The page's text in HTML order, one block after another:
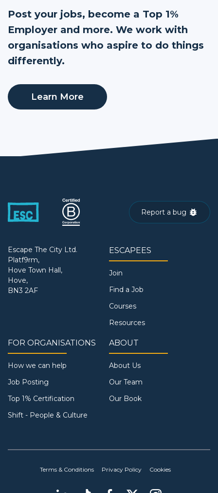
Post your jobs, become a Top 1%
Employer and more. We work with
organisations who aspire to do things
differently.
Learn More
Report a bug
Escape The City Ltd.
Platf9rm,
Hove Town Hall,
Hove,
BN3 2AF
ESCAPEES
Join
Find a Job
Courses
Resources
FOR ORGANISATIONS
How we can help
Job Posting
Top 1% Certification
Shift - People & Culture
ABOUT
About Us
Our Team
Our Book
Terms & Conditions Privacy Policy Cookies